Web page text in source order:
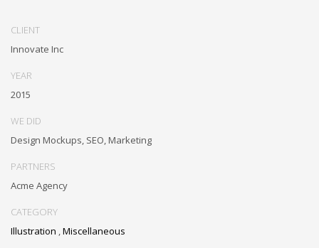
CLIENT
Innovate Inc
YEAR
2015
WE DID
Design Mockups, SEO, Marketing
PARTNERS
Acme Agency
CATEGORY
Illustration Miscellaneous